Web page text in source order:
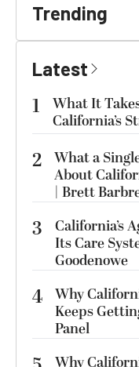
Trending
Latest
1
What It
California’s
2 What a
About
| Brett
3
California’s
Its Care
Goodenowe
4 Why
Keeps
Panel
Why